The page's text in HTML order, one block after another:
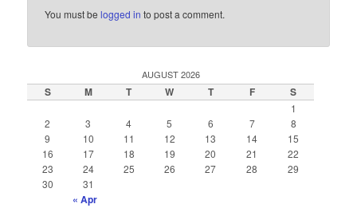
You must belogged in to post a comment.
AUGUST 2026
S M T W T F S
1
2
3 4 5 6 7
8
9
10 11 12 13 14
15
16
17 18 19 20 21
22
23
24 25 26 27 28
29
30
31
« Apr